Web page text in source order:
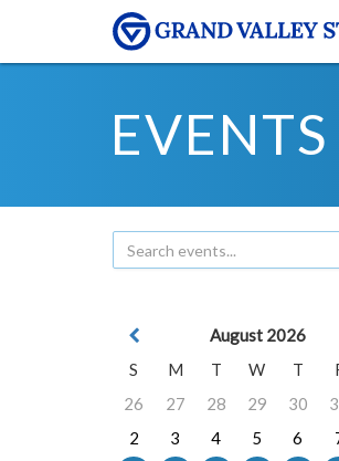
EVENTS
August 2026
S
M T W T
26
27 28 29 30
2
3 4 5 6